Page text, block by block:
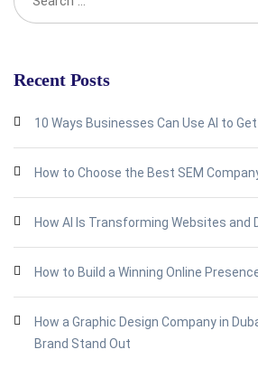
Recent Posts
10 Ways Businesses Can Use AI to
How to Choose the Best SEM
How AI Is Transforming Websites and
How to Build a Winning Online
How a Graphic Design Company in
Brand Stand Out